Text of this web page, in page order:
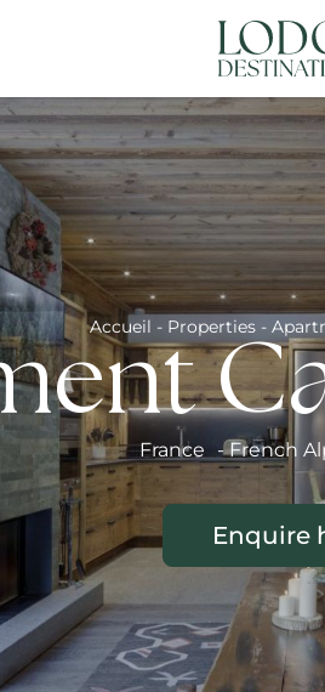
ABOUT US
Accueil - Properties-
France -French
Enquire